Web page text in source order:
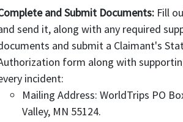
and Submit Documents: Fill
send it, along with any required
and submit a Claimant's
form along with
incident:
Mailing Address: WorldTrips PO
Valley, MN 55124.